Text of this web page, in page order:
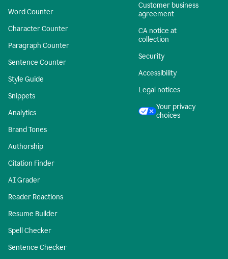
Word Counter
Character Counter
Paragraph Counter
Sentence Counter
Style Guide
Snippets
Analytics
Brand Tones
Authorship
Citation Finder
AI Grader
Reader Reactions
Resume Builder
Spell Checker
Sentence Checker
Customer business
agreement
CA notice at
collection
Security
Accessibility
Legal notices
Your privacy
choices